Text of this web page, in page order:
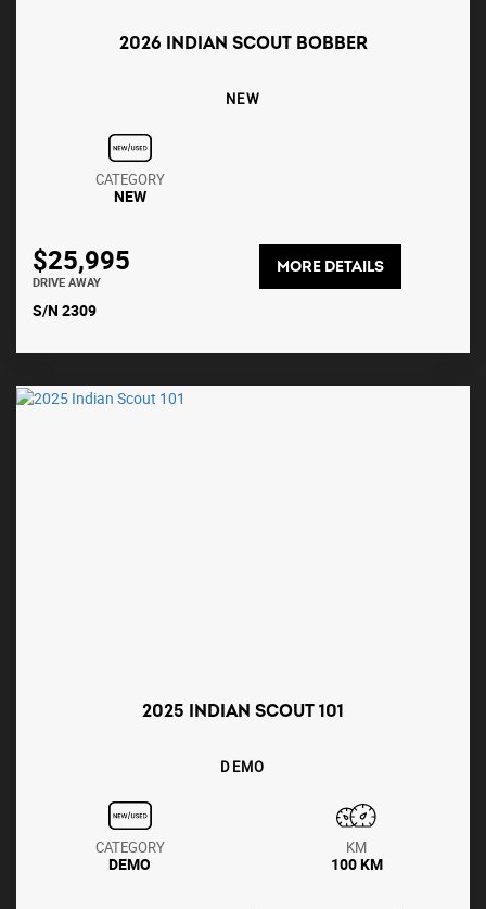
2026 INDIAN SCOUT BOBBER
NEW
CATEGORY
NEW
$25,995
DRIVE AWAY
MORE DETAILS
S/N 2309
2025 INDIAN SCOUT 101
DEMO
CATEGORY
DEMO
KM
100 KM